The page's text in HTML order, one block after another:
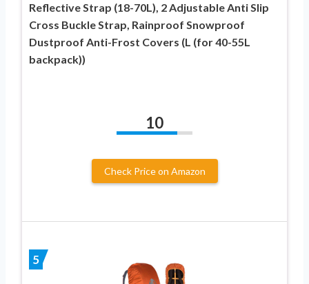
Reflective Strap (18-70L), 2 Adjustable Anti Slip
Cross Buckle Strap, Rainproof Snowproof
Dustproof Anti-Frost Covers (L (for 40-55L
backpack))
10
Check Price on Amazon
5